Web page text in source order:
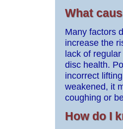
What
Many factors
increase the
lack of
disc health.
incorrect
weakened, it
coughing or
How do I